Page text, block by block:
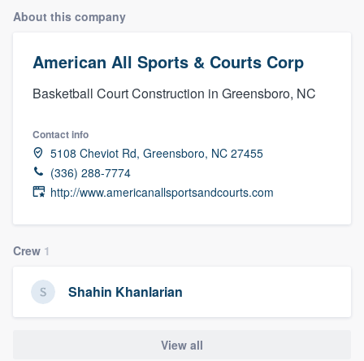
About this company
American All Sports & Courts Corp
Basketball Court Construction in Greensboro, NC
Contact info
5108 Cheviot Rd, Greensboro, NC 27455
(336) 288-7774
http://www.americanallsportsandcourts.com
Crew 1
Shahin Khanlarian
View all
Welcome to our